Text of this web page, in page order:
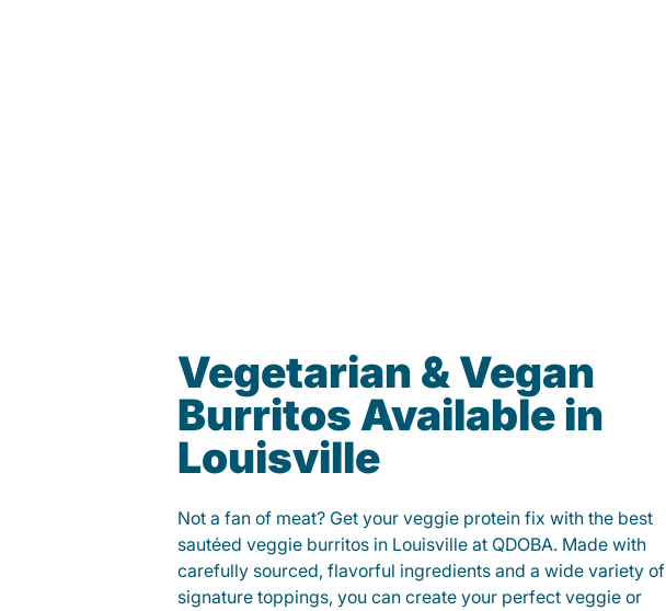
Vegetarian & Vegan
Burritos Available in
Louisville
Not a fan of meat? Get your veggie protein fix with the best
sautéed veggie burritos in Louisville at QDOBA. Made with
carefully sourced, flavorful ingredients and a wide variety of
signature toppings, you can create your perfect veggie or